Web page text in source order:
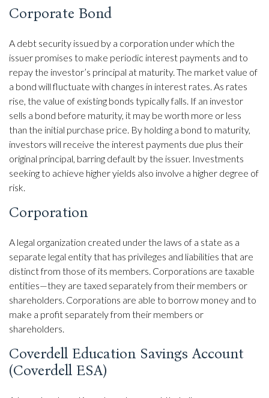
Corporate Bond
A debt security issued by a corporation under which the
issuer promises to make periodic interest payments and to
repay the investor’s principal at maturity. The market value of
a bond will fluctuate with changes in interest rates. As rates
rise, the value of existing bonds typically falls. If an investor
sells a bond before maturity, it may be worth more or less
than the initial purchase price. By holding a bond to maturity,
investors will receive the interest payments due plus their
original principal, barring default by the issuer. Investments
seeking to achieve higher yields also involve a higher degree of
risk.
Corporation
A legal organization created under the laws of a state as a
separate legal entity that has privileges and liabilities that are
distinct from those of its members. Corporations are taxable
entities—they are taxed separately from their members or
shareholders. Corporations are able to borrow money and to
make a profit separately from their members or
shareholders.
Coverdell Education Savings Account
(Coverdell ESA)